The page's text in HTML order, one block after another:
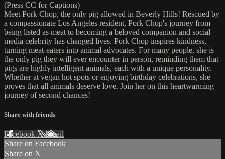
(Press CC for Captions)
Meet Pork Chop, the only pig allowed in Beverly Hills! Rescued by
a compassionate Los Angeles resident, Pork Chop's journey from
being listed as meat to becoming a beloved companion and social
media celebrity has changed lives. Pork Chop inspires kindness,
turning meat-eaters into animal advocates. For many people, she is
the only pig they will ever encounter in person, reminding them that
pigs are highly intelligent animals, each with a unique personality.
Whether at vegan hot spots or enjoying birthday celebrations, she
proves that all animals deserve love. Join her on this heartwarming
journey of second chances!
Share with friends
Facebook XEmail
Share on Facebook
Share on X